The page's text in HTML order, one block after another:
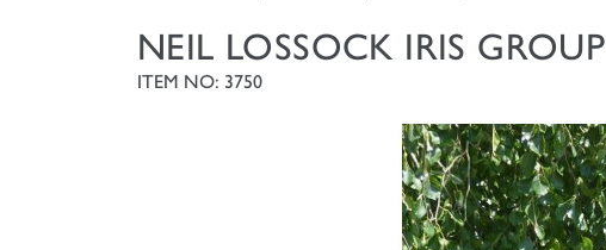
NEIL LOSSOCK IRIS GROUP
ITEM NO: 3750